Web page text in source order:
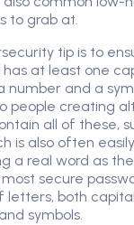
to grab at.
tip is to
at least one
number and a
people creating
all of these,
is also often
a real word as
secure
letters, both
symbols.